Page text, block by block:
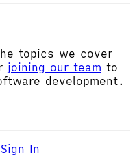
topics we cover
joining our team to
development.
Sign In